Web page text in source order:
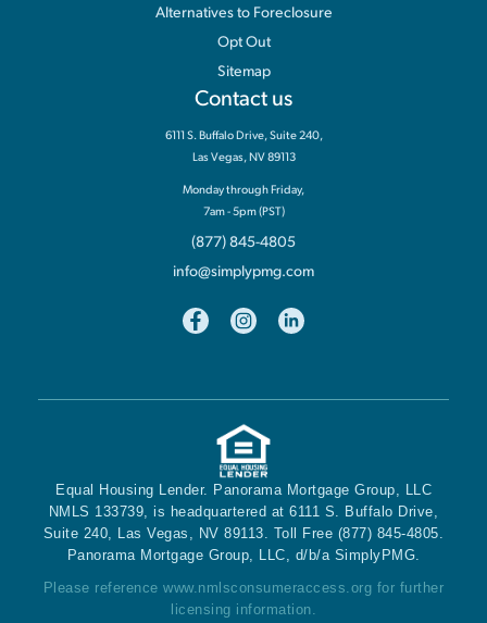
Alternatives to Foreclosure
Opt Out
Sitemap
Contact us
6111 S. Buffalo Drive, Suite 240,
Las Vegas, NV 89113
Monday through Friday,
7am - 5pm (PST)
(877) 845-4805
info@simplypmg.com
Equal Housing Lender. Panorama Mortgage Group, LLC
NMLS 133739, is headquartered at 6111 S. Buffalo Drive,
Suite 240, Las Vegas, NV 89113. Toll Free (877) 845-4805.
Panorama Mortgage Group, LLC, d/b/a SimplyPMG.
Please referencewww.nmlsconsumeraccess.org for further
licensing information.